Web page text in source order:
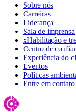
Sobre nós
Carreiras
Liderança
Sala de imprensa
xHabilitação e
Centro de
Experiência do
Eventos
Políticas
Entre em